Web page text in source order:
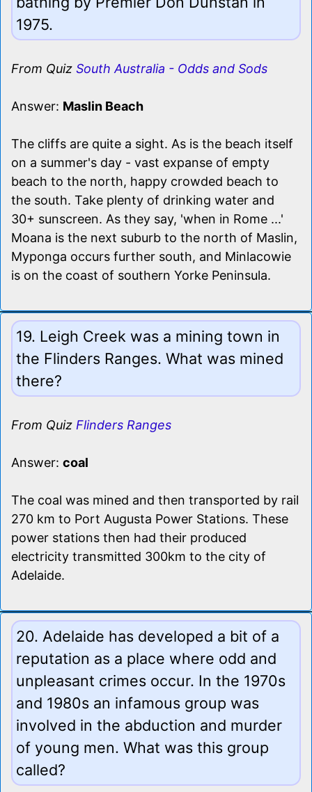
1975.
From Quiz South Australia - Odds and Sods
Answer: Maslin Beach
The cliffs are quite a sight. As is the beach itself
on a summer's day - vast expanse of empty
beach to the north, happy crowded beach to
the south. Take plenty of drinking water and
30+ sunscreen. As they say, 'when in Rome ...'
Moana is the next suburb to the north of Maslin,
Myponga occurs further south, and Minlacowie
is on the coast of southern Yorke Peninsula.
19. Leigh Creek was a mining town in
the Flinders Ranges. What was mined
there?
From Quiz Flinders Ranges
Answer: coal
The coal was mined and then transported by rail
270 km to Port Augusta Power Stations. These
power stations then had their produced
electricity transmitted 300km to the city of
Adelaide.
20. Adelaide has developed a bit of a
reputation as a place where odd and
unpleasant crimes occur. In the 1970s
and 1980s an infamous group was
involved in the abduction and murder
of young men. What was this group
called?